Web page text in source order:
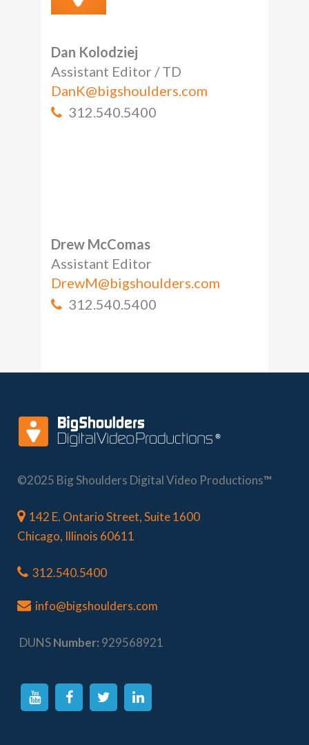
Dan Kolodziej
Assistant Editor / TD
DanK@bigshoulders.com
312.540.5400
Drew McComas
Assistant Editor
DrewM@bigshoulders.com
312.540.5400
©2025 Big Shoulders Digital Video Productions™
142 E. Ontario Street, Suite 1600
Chicago, Illinois 60611
312.540.5400
info@bigshoulders.com
DUNSNumber: 929568921